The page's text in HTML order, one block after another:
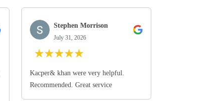
Stephen Morrison
July 31, 2026
★★★★★
Kacper& khan were very helpful.
Recommended. Great service